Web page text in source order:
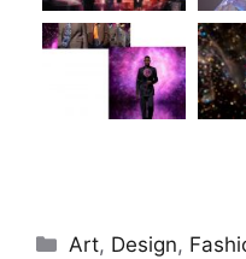
Categories
Art, Design,